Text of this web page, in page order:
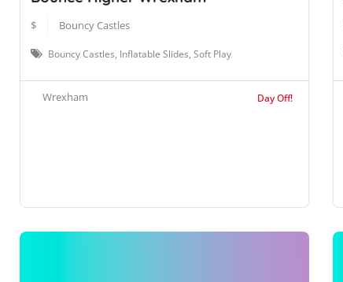
$ Bouncy Castles
Bouncy Castles, Inflatable Slides, Soft Play
Wrexham Day Off!